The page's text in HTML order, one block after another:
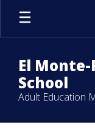
Skip
main
El
School
Adult Education